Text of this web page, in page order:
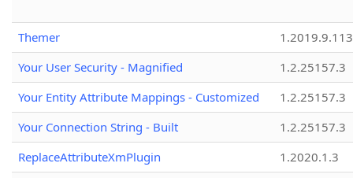
Themer
1.2019.9.113
Your User Security - Magnified
1.2.25157.3
Your Entity Attribute Mappings - Customized
1.2.25157.3
Your Connection String - Built
1.2.25157.3
ReplaceAttributeXmPlugin
1.2020.1.3